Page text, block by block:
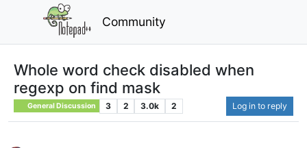
Community
Whole word check disabled when
regexp on find mask
General Discussion 3 2 3.0k 2 Log in to reply